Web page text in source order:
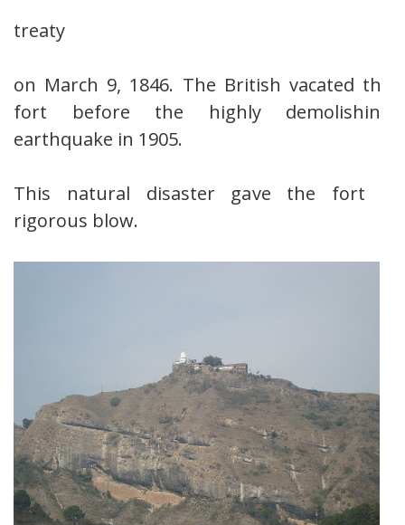
treaty
on March 9, 1846. The British vacated the
fort before the highly demolishing
earthquake in 1905.
This natural disaster gave the fort a
rigorous blow.